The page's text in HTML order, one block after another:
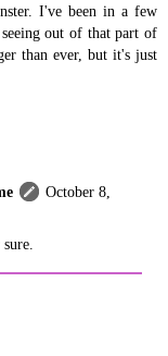
I've been in a few
out of that part of
than ever, but it's just
October 8,